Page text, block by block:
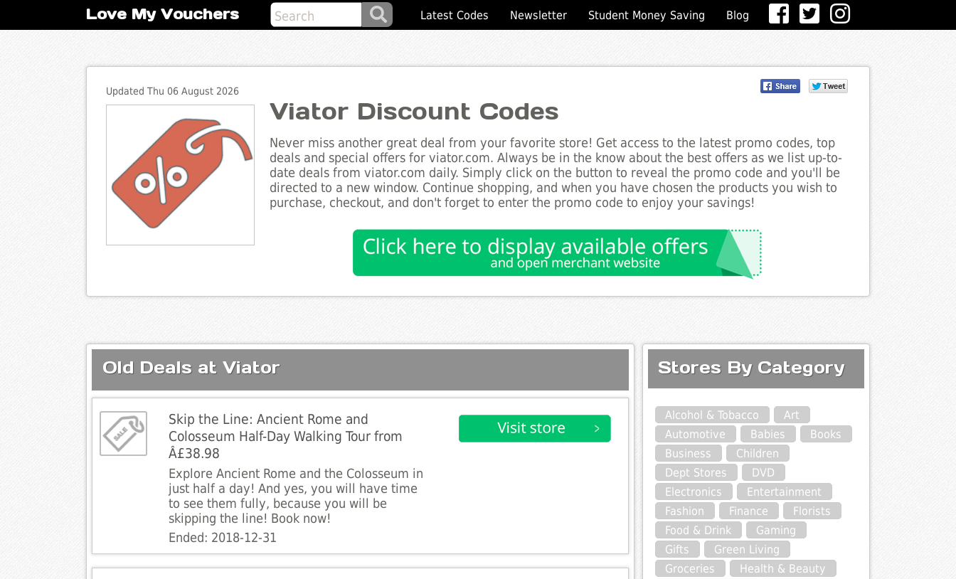
Love My Vouchers Latest Codes Newsletter Student Money Saving Blog
Updated Thu 06 August 2026
Viator Discount Codes
Never miss another great deal from your favorite store! Get access to the latest promo codes, top
deals and special offers for viator.com. Always be in the know about the best offers as we list up-to-
date deals from viator.com daily. Simply click on the button to reveal the promo code and you'll be
directed to a new window. Continue shopping, and when you have chosen the products you wish to
purchase, checkout, and don't forget to enter the promo code to enjoy your savings!
Old Deals at Viator
Skip the Line: Ancient Rome and
Colosseum Half-Day Walking Tour from
Â£38.98
Explore Ancient Rome and the Colosseum in
just half a day! And yes, you will have time
to see them fully, because you will be
skipping the line! Book now!
Ended: 2018-12-31
Stores By Category
Alcohol & Tobacco
Art
Automotive
Babies
Books
Business
Children
Dept Stores
DVD
Electronics
Entertainment
Fashion
Finance
Florists
Food & Drink
Gaming
Gifts
Green Living
Groceries
Health & Beauty